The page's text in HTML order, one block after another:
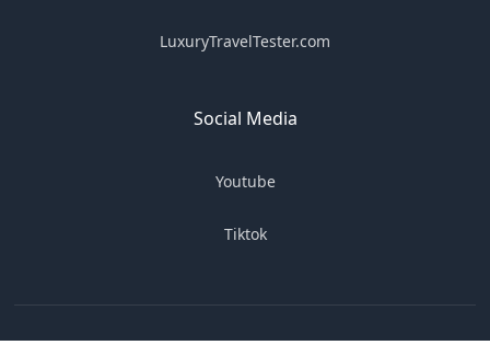
LuxuryTravelTester.com
Social Media
Youtube
Tiktok